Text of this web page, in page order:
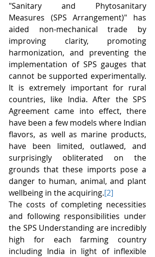
"Sanitary and Phytosanitary
Measures (SPS Arrangement)" has
aided non-mechanical trade by
improving clarity, promoting
harmonization, and preventing the
implementation of SPS gauges that
cannot be supported experimentally.
It is extremely important for rural
countries, like India. After the SPS
Agreement came into effect, there
have been a few models where Indian
flavors, as well as marine products,
have been limited, outlawed, and
surprisingly obliterated on the
grounds that these imports pose a
danger to human, animal, and plant
wellbeing in the acquiring.[2]
The costs of completing necessities
and following responsibilities under
the SPS Understanding are incredibly
high for each farming country
including India in light of inflexible